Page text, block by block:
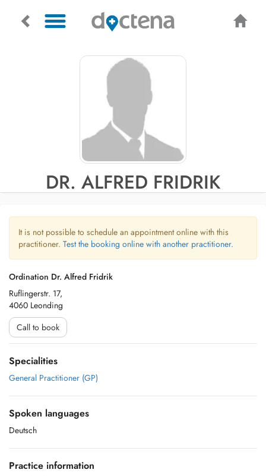
DR. ALFRED FRIDRIK
It is not possible to schedule an appointment online with this
practitioner. Test the booking online with another practitioner.
Ordination Dr. Alfred Fridrik
Ruflingerstr. 17,
4060 Leonding
Call to book
Specialities
General Practitioner (GP)
Spoken languages
Deutsch
Practice information